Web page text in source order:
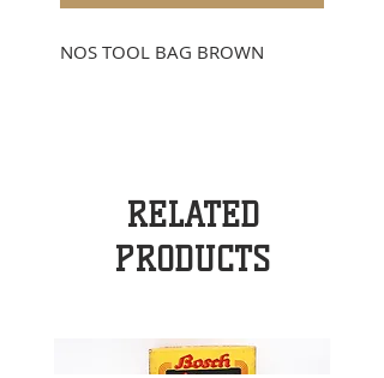
NOS TOOL BAG BROWN
RELATED
PRODUCTS